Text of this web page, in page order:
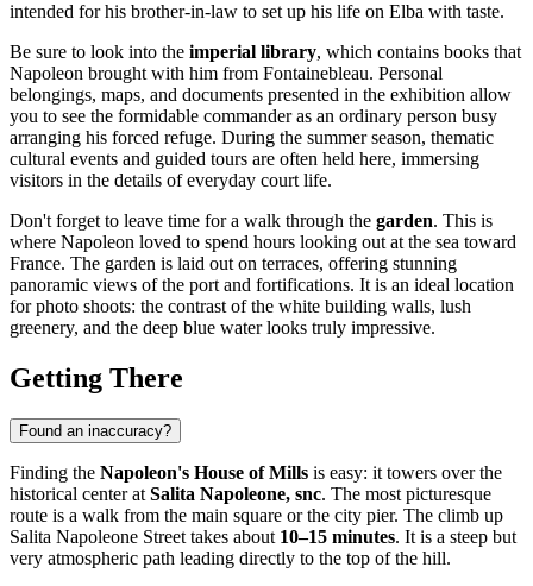
intended for his brother-in-law to set up his life on Elba with taste.
Be sure to look into the imperial library, which contains books that
Napoleon brought with him from Fontainebleau. Personal
belongings, maps, and documents presented in the exhibition allow
you to see the formidable commander as an ordinary person busy
arranging his forced refuge. During the summer season, thematic
cultural events and guided tours are often held here, immersing
visitors in the details of everyday court life.
Don't forget to leave time for a walk through the garden. This is
where Napoleon loved to spend hours looking out at the sea toward
France. The garden is laid out on terraces, offering stunning
panoramic views of the port and fortifications. It is an ideal location
for photo shoots: the contrast of the white building walls, lush
greenery, and the deep blue water looks truly impressive.
Getting There
Found an inaccuracy?
Finding the Napoleon's House of Mills is easy: it towers over the
historical center at Salita Napoleone, snc. The most picturesque
route is a walk from the main square or the city pier. The climb up
Salita Napoleone Street takes about 10–15 minutes. It is a steep but
very atmospheric path leading directly to the top of the hill.